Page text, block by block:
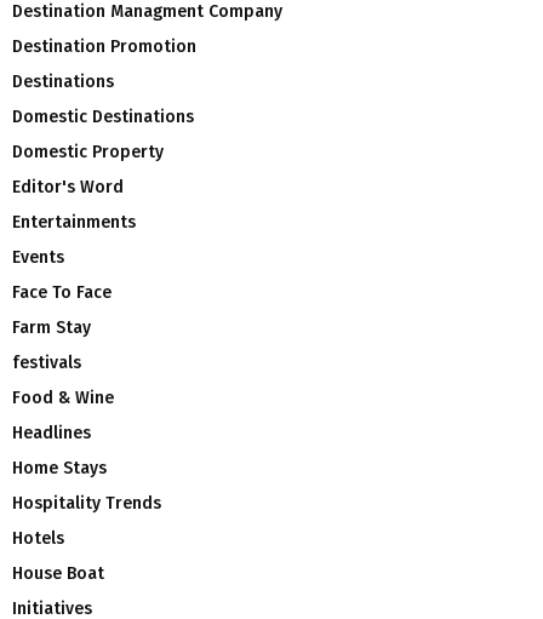
Destination Managment Company
Destination Promotion
Destinations
Domestic Destinations
Domestic Property
Editor's Word
Entertainments
Events
Face To Face
Farm Stay
festivals
Food & Wine
Headlines
Home Stays
Hospitality Trends
Hotels
House Boat
Initiatives